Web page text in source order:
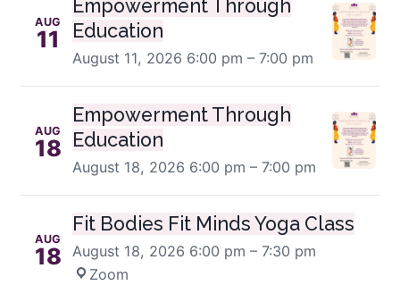
AUG
11
Empowerment Through
Education
August 11, 2026 6:00 pm – 7:00 pm
AUG
18
Empowerment Through
Education
August 18, 2026 6:00 pm – 7:00 pm
AUG
18
Fit Bodies Fit Minds Yoga Class
August 18, 2026 6:00 pm – 7:30 pm·
Zoom